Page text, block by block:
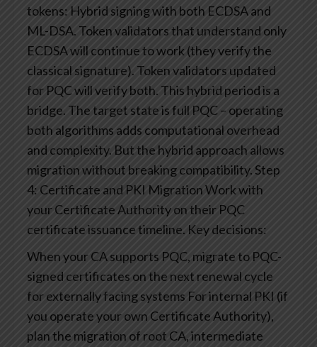
tokens: Hybrid signing with both ECDSA and
ML-DSA. Token validators that understand only
ECDSA will continue to work (they verify the
classical signature). Token validators updated
for PQC will verify both. This hybrid period is a
bridge. The target state is full PQC – operating
both algorithms adds computational overhead
and complexity. But the hybrid approach allows
migration without breaking compatibility. Step
4: Certificate and PKI MigrationWork with
your Certificate Authority on their PQC
certificate issuance timeline. Key decisions:
When your CA supports PQC, migrate to PQC-
signed certificates on the next renewal cycle
for externally facing systems For internal PKI (if
you operate your own Certificate Authority),
plan the migration of root CA, intermediate